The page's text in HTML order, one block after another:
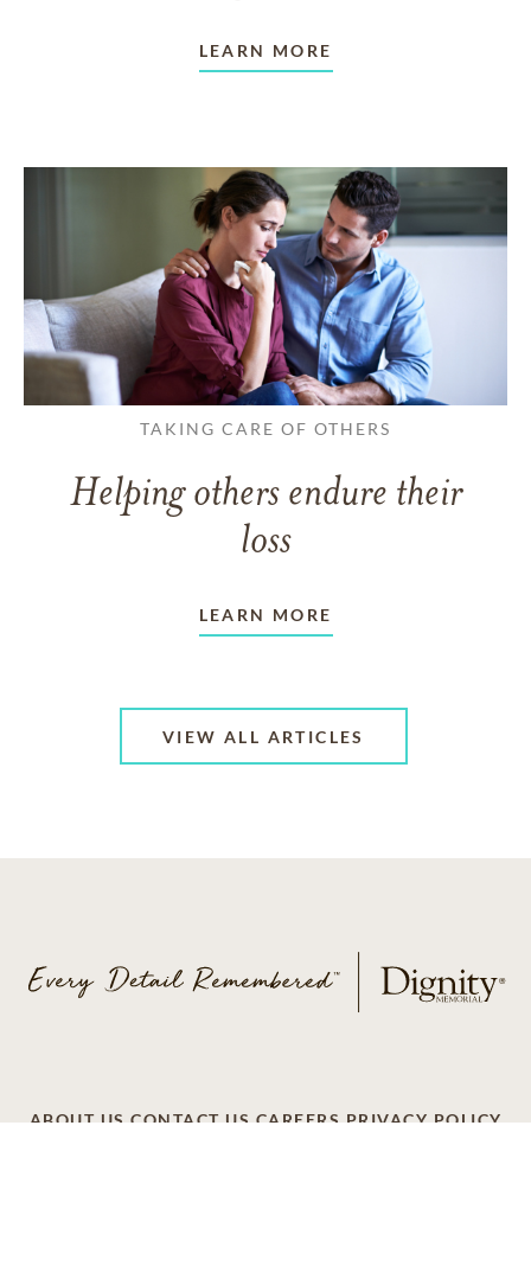
LEARN MORE
TAKING CARE OF OTHERS
Helping others endure their
loss
LEARN MORE
VIEW ALL ARTICLES
ABOUT US CONTACT US CAREERS PRIVACY POLICY